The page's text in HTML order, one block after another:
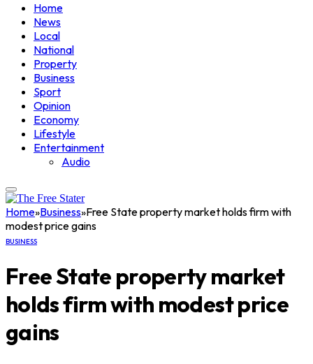
Home
News
Local
National
Property
Business
Sport
Opinion
Economy
Lifestyle
Entertainment
Audio
Home»Business»Free State property market holds firm with
modest price gains
BUSINESS
Free State property market
holds firm with modest price
gains